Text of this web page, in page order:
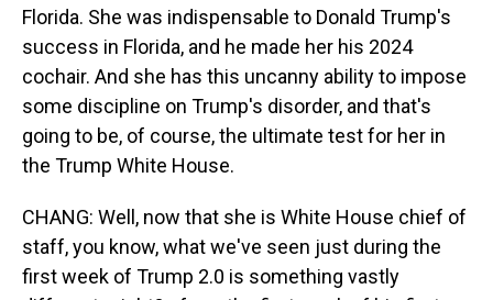
Florida. She was indispensable to Donald Trump's
success in Florida, and he made her his 2024
cochair. And she has this uncanny ability to impose
some discipline on Trump's disorder, and that's
going to be, of course, the ultimate test for her in
the Trump White House.
CHANG: Well, now that she is White House chief of
staff, you know, what we've seen just during the
first week of Trump 2.0 is something vastly